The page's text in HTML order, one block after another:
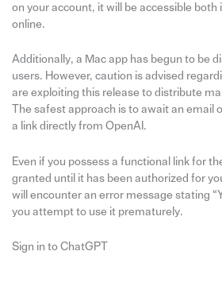
on your account, it will be accessible both
online.
Additionally, a Mac app has begun to be
users. However, caution is advised
are exploiting this release to distribute
The safest approach is to await an email
a link directly from OpenAI.
Even if you possess a functional link for
granted until it has been authorized for
will encounter an error message stating
you attempt to use it prematurely.
Sign in to ChatGPT